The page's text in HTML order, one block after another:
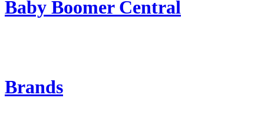
Baby Boomer Central
Brands